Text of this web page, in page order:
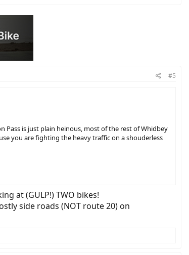
#5
Pass is just plain heinous, most of the rest of Whidbey
you are fighting the heavy traffic on a shouderless
at (GULP!) TWO bikes!
side roads (NOT route 20) on